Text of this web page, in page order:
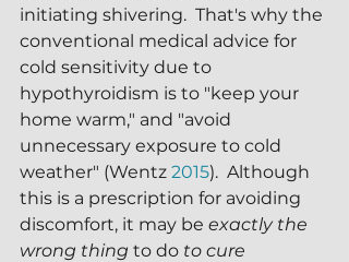
initiating shivering.  That's why the
conventional medical advice for
cold sensitivity due to
hypothyroidism is to "keep your
home warm," and "avoid
unnecessary exposure to cold
weather" (Wentz 2015).  Although
this is a prescription for avoiding
discomfort, it may be exactly the
wrong thing to do to cure